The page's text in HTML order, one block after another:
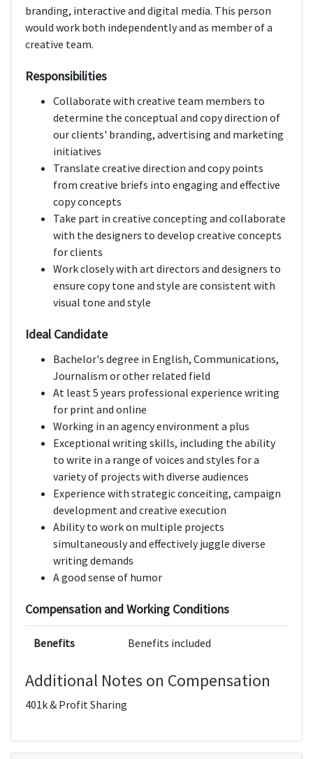
branding, interactive and digital media. This person
would work both independently and as member of a
creative team.
Responsibilities
Collaborate with creative team members to
determine the conceptual and copy direction of
our clients' branding, advertising and marketing
initiatives
Translate creative direction and copy points
from creative briefs into engaging and effective
copy concepts
Take part in creative concepting and collaborate
with the designers to develop creative concepts
for clients
Work closely with art directors and designers to
ensure copy tone and style are consistent with
visual tone and style
Ideal Candidate
Bachelor's degree in English, Communications,
Journalism or other related field
At least 5 years professional experience writing
for print and online
Working in an agency environment a plus
Exceptional writing skills, including the ability
to write in a range of voices and styles for a
variety of projects with diverse audiences
Experience with strategic conceiting, campaign
development and creative execution
Ability to work on multiple projects
simultaneously and effectively juggle diverse
writing demands
A good sense of humor
Compensation and Working Conditions
Benefits Benefits included
Additional Notes on Compensation
401k & Profit Sharing